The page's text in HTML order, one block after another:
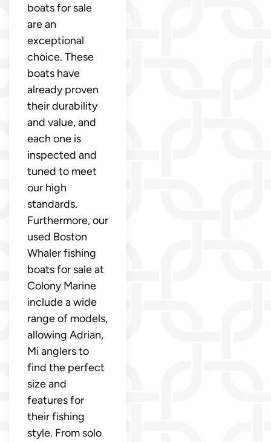
boats for sale
are an
exceptional
choice. These
boats have
already proven
their durability
and value, and
each one is
inspected and
tuned to meet
our high
standards.
Furthermore, our
used Boston
Whaler fishing
boats for sale at
Colony Marine
include a wide
range of models,
allowing Adrian,
Mi anglers to
find the perfect
size and
features for
their fishing
style. From solo